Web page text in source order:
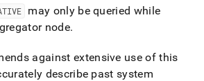
db/v8.1/query-
may only be queried while
node.
against extensive use of this
describe past system